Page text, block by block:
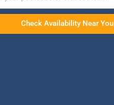
Check Availability Near You